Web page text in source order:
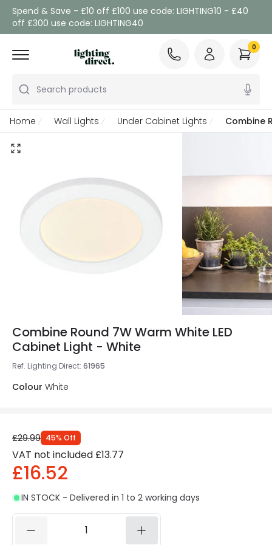
Spend & Save - £10 off £100 use code: LIGHTING10 - £40
off £300 use code: LIGHTING40
Search products
0
Home Wall Lights Under Cabinet Lights Combine
Combine Round 7W Warm White LED
Cabinet Light - White
Ref. Lighting Direct: 61965
Colour White
£29.99 45% Off
VAT not included £13.77
£16.52
IN STOCK - Delivered in 1 to 2 working days